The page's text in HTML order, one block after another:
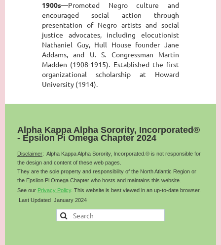
1900s—Promoted Negro culture and
encouraged social action through
presentation of Negro artists and social
justice advocates, including elocutionist
Nathaniel Guy, Hull House founder Jane
Addams, and U. S. Congressman Martin
Madden (1908-1915). Established the first
organizational scholarship at Howard
University (1914).
Alpha Kappa Alpha Sorority, Incorporated®
- Epsilon Pi Omega Chapter 2024
Disclaimer: Alpha Kappa Alpha Sorority, Incorporated.® is not responsible for
the design and content of these web pages.
They are the sole property and responsibility of the North Atlantic Region or
the Epsilon Pi Omega Chapter who hosts and maintains this website.
See our Privacy Policy. This website is best viewed in an up-to-date browser.
Last Updated January 2024